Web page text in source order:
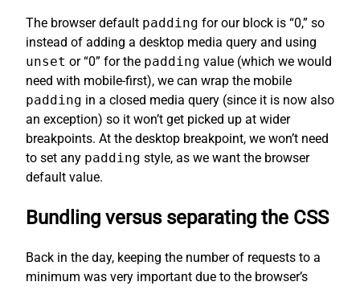
The browser default padding for our block is “0,” so
instead of adding a desktop media query and using
unset or “0” for the padding value (which we would
need with mobile-first), we can wrap the mobile
padding in a closed media query (since it is now also
an exception) so it won’t get picked up at wider
breakpoints. At the desktop breakpoint, we won’t need
to set any padding style, as we want the browser
default value.
Bundling versus separating the CSS
Back in the day, keeping the number of requests to a
minimum was very important due to the browser’s